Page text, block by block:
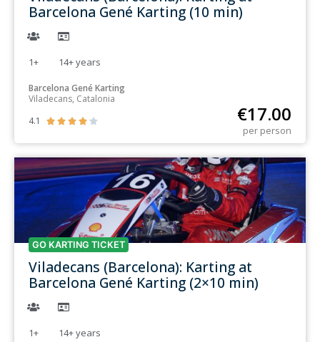
Barcelona Gené Karting (10 min)
1+ 14+years
Barcelona Gené Karting
Viladecans, Catalonia
4.1
     €17.00
per person
GO KARTING TICKET
Viladecans (Barcelona): Karting at
Barcelona Gené Karting (2×10 min)
1+ 14+years